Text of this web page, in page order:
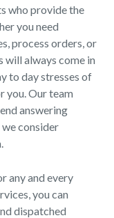
who provide the
you need
process orders, or
will always come in
to day stresses of
you. Our team
answering
consider
any and every
you can
dispatched